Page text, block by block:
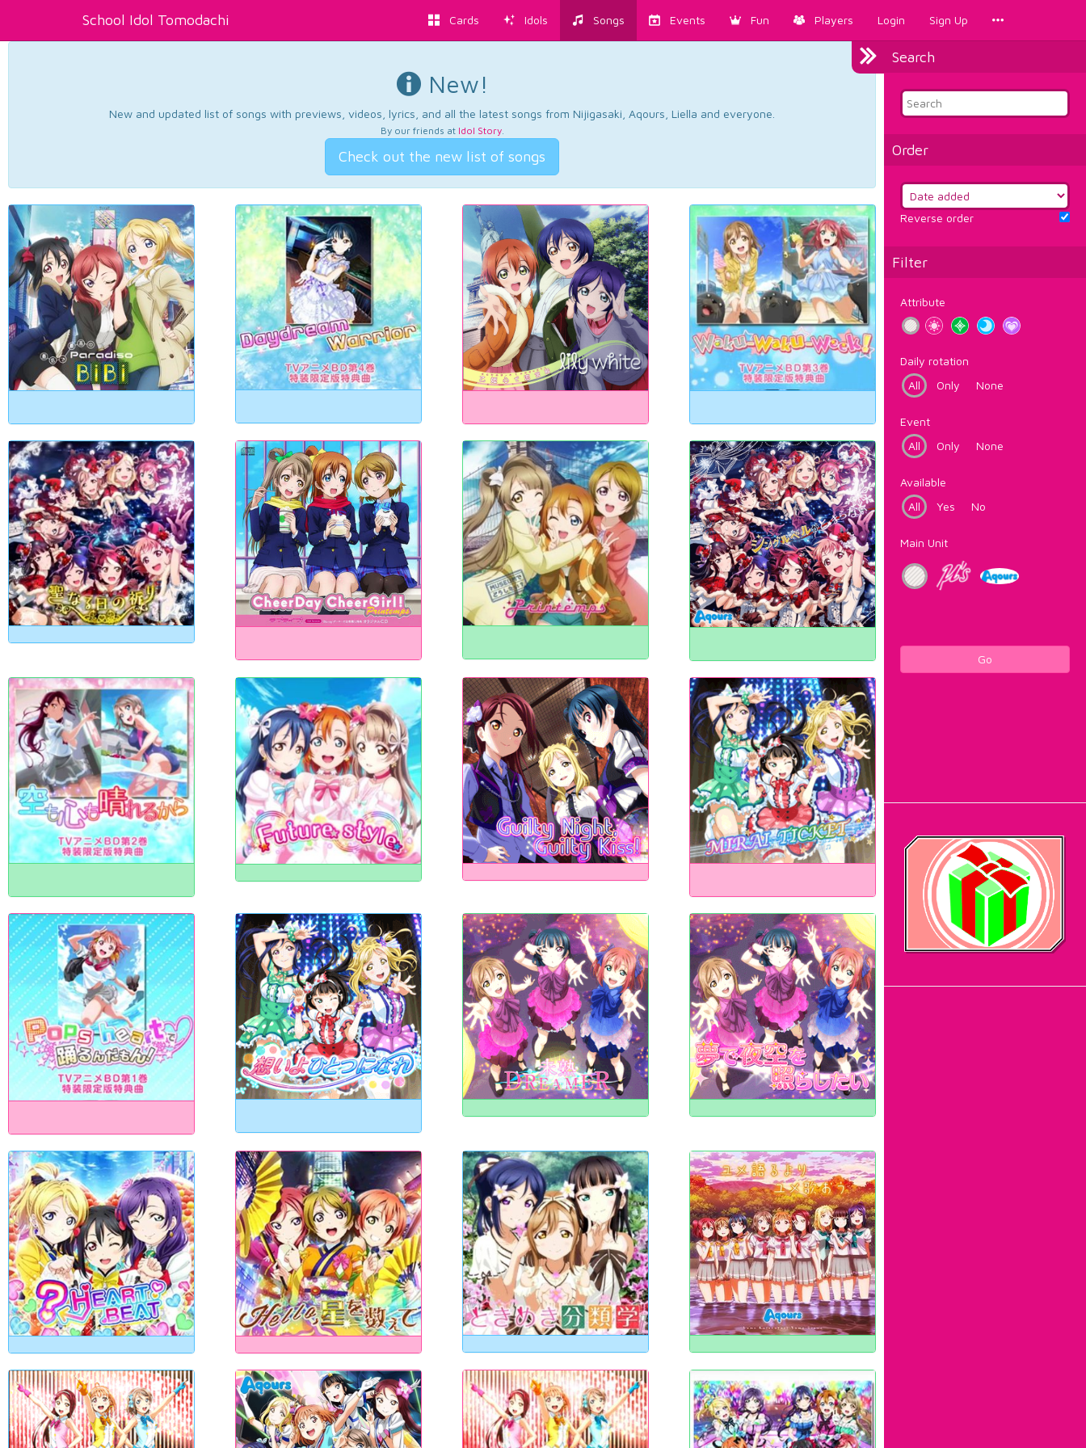
School Idol Tomodachi Cards Idols Songs Events Fun Players Login Sign Up
Search
Order
Reverse order
Filter
Attribute
Daily rotation
All
Only None
Event
All
Only None
Available
All
Yes No
Main Unit
Go
New!
New and updated list of songs with previews, videos, lyrics, and all the latest songs from Nijigasaki, Aqours, Liella and everyone.
By our friends at Idol Story.
Check out the new list of songs